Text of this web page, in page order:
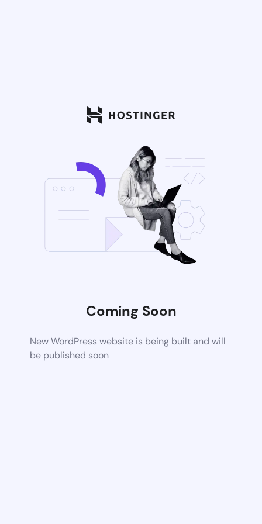
Coming Soon
New WordPress website is being built and will
be published soon